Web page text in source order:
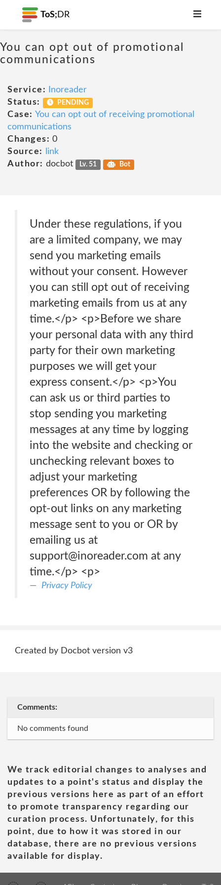
ToS; DR
You can opt out of promotional
communications
Service:
Inoreader
Status:
PENDING
Case: You can opt out of receiving promotional
communications
Changes: 0
Source:
link
Author: docbot Lv. 51 Bot
Under these regulations, if you
are a limited company, we may
send you marketing emails
without your consent. However
you can still opt out of receiving
marketing emails from us at any
time.</p> <p>Before we share
your personal data with any third
party for their own marketing
purposes we will get your
express consent.</p> <p>You
can ask us or third parties to
stop sending you marketing
messages at any time by logging
into the website and checking or
unchecking relevant boxes to
adjust your marketing
preferences OR by following the
opt-out links on any marketing
message sent to you or OR by
emailing us at
support@inoreader.com at any
time.</p> <p>
Privacy Policy
Created by Docbot version v3
Comments:
No comments found
We track editorial changes to analyses and
updates to a point's status and display the
previous versions here as part of an effort
to promote transparency regarding our
curation process. Unfortunately, for this
point, due to how it was stored in our
database, there are no previous versions
available for display.